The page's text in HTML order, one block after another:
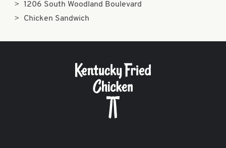
1206 South Woodland Boulevard
Chicken Sandwich